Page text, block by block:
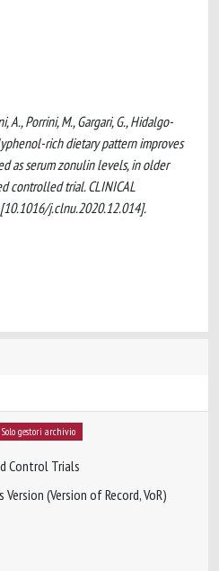
A., Porrini, M., Gargari, G., Hidalgo-
rich dietary pattern improves
as serum zonulin levels, in older
controlled trial. CLINICAL
j.clnu.2020.12.014].
Solo gestori archivio
Control Trials
(Version of Record, VoR)